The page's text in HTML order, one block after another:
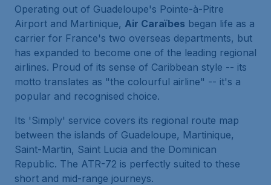
Operating out of Guadeloupe's Pointe-à-Pitre
Airport and Martinique, Air Caraïbes began life as a
carrier for France's two overseas departments, but
has expanded to become one of the leading regional
airlines. Proud of its sense of Caribbean style -- its
motto translates as "the colourful airline" -- it's a
popular and recognised choice.
Its 'Simply' service covers its regional route map
between the islands of Guadeloupe, Martinique,
Saint-Martin, Saint Lucia and the Dominican
Republic. The ATR-72 is perfectly suited to these
short and mid-range journeys.